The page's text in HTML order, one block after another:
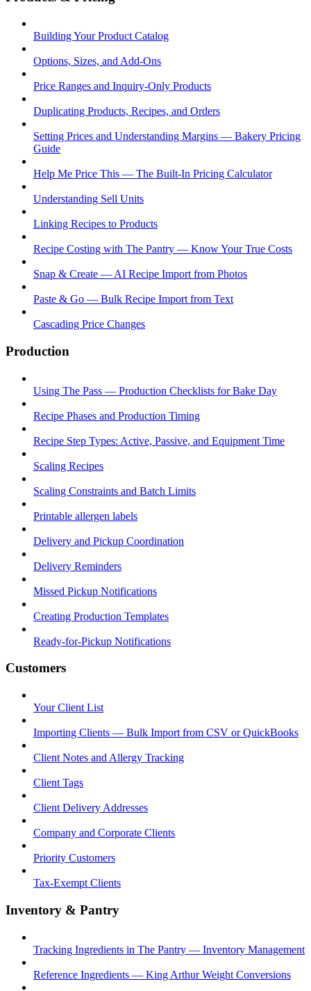
Building Your Product Catalog
Options, Sizes, and Add-Ons
Price Ranges and Inquiry-Only Products
Duplicating Products, Recipes, and Orders
Setting Prices and Understanding Margins — Bakery Pricing
Guide
Help Me Price This — The Built-In Pricing Calculator
Understanding Sell Units
Linking Recipes to Products
Recipe Costing with The Pantry — Know Your True Costs
Snap & Create — AI Recipe Import from Photos
Paste & Go — Bulk Recipe Import from Text
Cascading Price Changes
Production
Using The Pass — Production Checklists for Bake Day
Recipe Phases and Production Timing
Recipe Step Types: Active, Passive, and Equipment Time
Scaling Recipes
Scaling Constraints and Batch Limits
Printable allergen labels
Delivery and Pickup Coordination
Delivery Reminders
Missed Pickup Notifications
Creating Production Templates
Ready-for-Pickup Notifications
Customers
Your Client List
Importing Clients — Bulk Import from CSV or QuickBooks
Client Notes and Allergy Tracking
Client Tags
Client Delivery Addresses
Company and Corporate Clients
Priority Customers
Tax-Exempt Clients
Inventory & Pantry
Tracking Ingredients in The Pantry — Inventory Management
Reference Ingredients — King Arthur Weight Conversions